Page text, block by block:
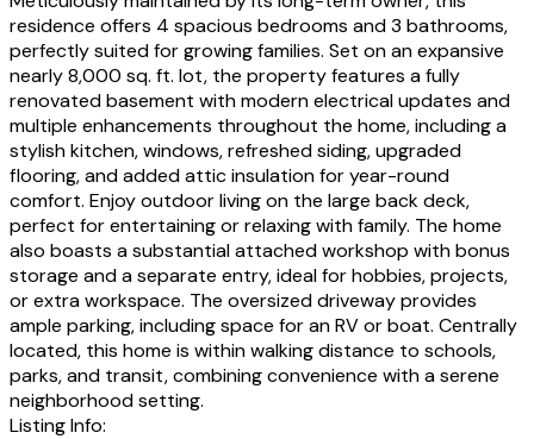
residence offers 4 spacious bedrooms and 3 bathrooms,
perfectly suited for growing families. Set on an expansive
nearly 8,000 sq. ft. lot, the property features a fully
renovated basement with modern electrical updates and
multiple enhancements throughout the home, including a
stylish kitchen, windows, refreshed siding, upgraded
flooring, and added attic insulation for year-round
comfort. Enjoy outdoor living on the large back deck,
perfect for entertaining or relaxing with family. The home
also boasts a substantial attached workshop with bonus
storage and a separate entry, ideal for hobbies, projects,
or extra workspace. The oversized driveway provides
ample parking, including space for an RV or boat. Centrally
located, this home is within walking distance to schools,
parks, and transit, combining convenience with a serene
neighborhood setting.
Listing Info: